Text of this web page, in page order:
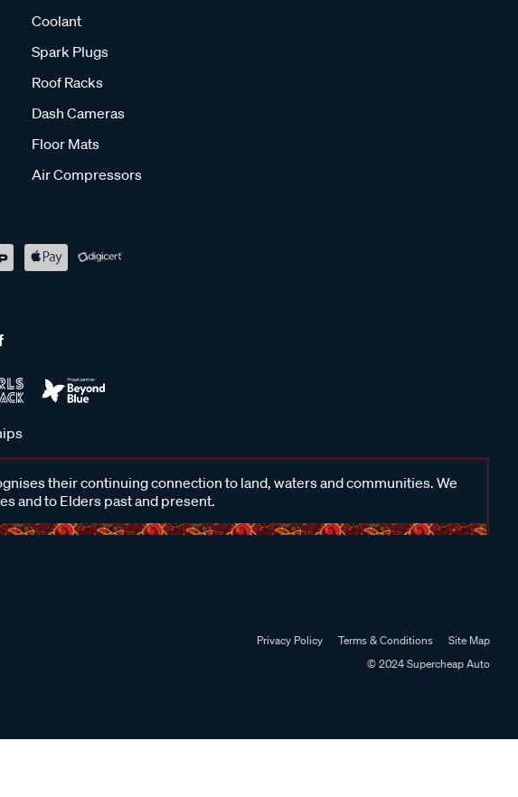
Coolant
Spark Plugs
Roof Racks
Dash Cameras
Floor Mats
Air Compressors
their continuing connection to land, waters and communities. We
and to Elders past and present.
Privacy Policy Terms & Conditions
Site Map
© 2024 Supercheap Auto